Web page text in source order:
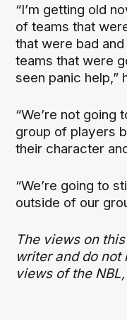
“I’m getting old
of teams that
that were bad
teams that were
seen panic help,”
“We’re not
group of players
their character
“We’re going to
outside of our
The views on
writer and do
views of the